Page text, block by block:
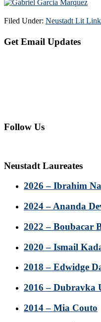
Filed Under: Neustadt Lit
Primary
Get Email Updates
Follow Us
Neustadt Laureates
2026 – Ibrahim
2024 – Ananda
2022 – Boubacar
2020 – Ismail
2018 – Edwidge
2016 – Dubravka
2014 – Mia Couto